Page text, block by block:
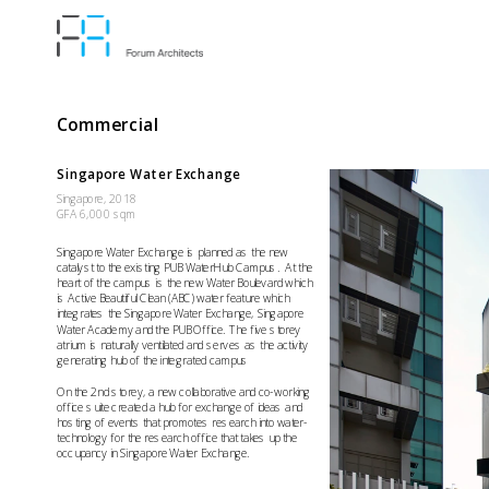
Commercial
Singapore Water Exchange
Singapore, 2018
GFA 6,000 sqm
Singapore Water Exchange is planned as the new
catalyst to the existing PUB WaterHub Campus.  At the
heart of the campus is the new Water Boulevard which
is Active Beautiful Clean (ABC) water feature which
integrates the Singapore Water Exchange, Singapore
Water Academy and the PUB Office. The five storey
atrium is naturally ventilated and serves as the activity
generating hub of the integrated campus
On the 2nd storey, a new collaborative and co-working
office suite created a hub for exchange of ideas and
hosting of events that promotes research into water-
technology for the research office that takes up the
occupancy in Singapore Water Exchange.